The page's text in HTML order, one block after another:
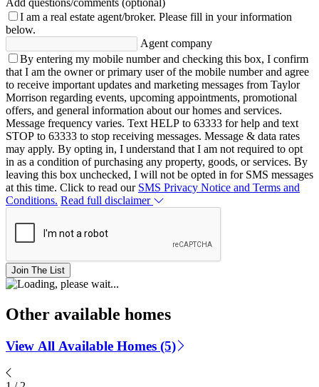
I am a real estate agent/broker. Please fill in your information
below.
Agent company
By entering my mobile number and checking this box, I confirm
that I am the owner or primary user of the mobile number and agree
to receive important updates and marketing messages from Taylor
Morrison regarding events, upcoming appointments, promotional
offers, and general information about our homes and services.
Message frequency varies. Text HELP to 63333 for help and text
STOP to 63333 to stop receiving messages. Message & data rates
may apply. By opting in, I understand that I am not required to opt
in as a condition of purchasing any property, goods, or services. By
leaving this box unchecked, I will not be opted in for SMS messages
at this time. Click to read our SMS Privacy Notice and Terms and
Conditions. Read full disclaimer
Join The List
Other available homes
View All Available Homes (5)